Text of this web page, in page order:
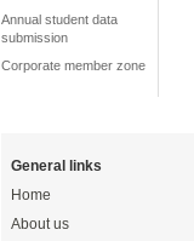
Annual student data
submission
Corporate member zone
General links
Home
About us